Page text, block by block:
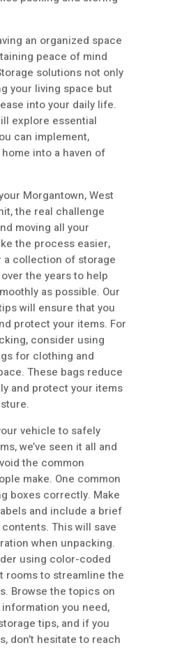
an organized space
peace of mind
solutions not only
your living space but
into your daily life.
explore essential
can implement,
into a haven of
Morgantown, West
the real challenge
moving all your
the process easier,
a collection of storage
the years to help
as possible. Our
will ensure that you
protect your items. For
consider using
for clothing and
These bags reduce
and protect your items
vehicle to safely
we’ve seen it all and
the common
make. One common
boxes correctly. Make
and include a brief
This will save
when unpacking.
using color-coded
rooms to streamline the
Browse the topics on
you need,
tips, and if you
don’t hesitate to reach